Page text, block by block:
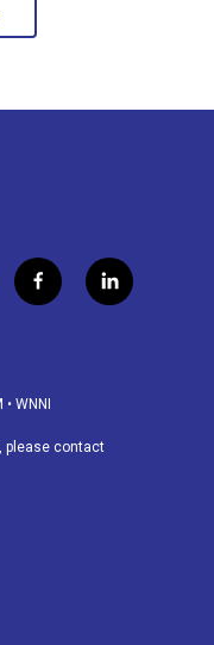
f
a
o
k
l
i
• WNNI
please contact